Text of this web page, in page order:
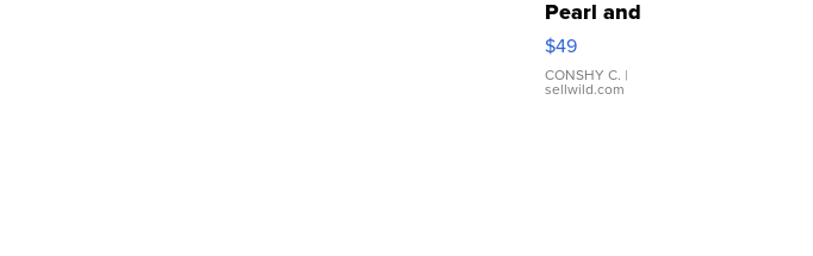
Pearl and
Pink
Leather
Bracelet
Adjustable
$49
CONSHY C. |
sellwild.com